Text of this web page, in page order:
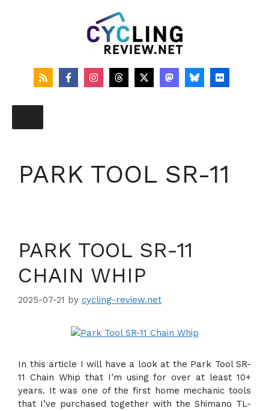
PARK TOOL SR-11
PARK TOOL SR-11
CHAIN WHIP
2025-07-21 by cycling-review.net
In this article I will have a look at the Park Tool SR-
11 Chain Whip that I’m using for over at least 10+
years. It was one of the first home mechanic tools
that I’ve purchased together with the Shimano TL-